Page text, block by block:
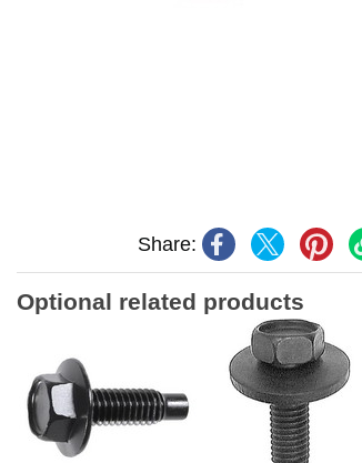
Share:
Optional related products